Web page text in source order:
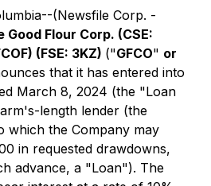
(Newsfile Corp. -
Good Flour Corp. (CSE:
(FSE: 3KZ) ("GFCO" or
that it has entered into
March 8, 2024 (the "Loan
length lender (the
which the Company may
in requested drawdowns,
advance, a "Loan"). The